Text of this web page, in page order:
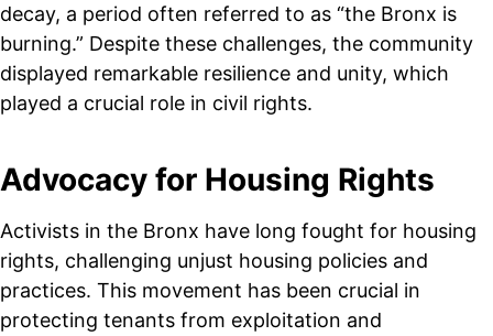
decay, a period often referred to as “the Bronx is
burning.” Despite these challenges, the community
displayed remarkable resilience and unity, which
played a crucial role in civil rights.
Advocacy for Housing Rights
Activists in the Bronx have long fought for housing
rights, challenging unjust housing policies and
practices. This movement has been crucial in
protecting tenants from exploitation and